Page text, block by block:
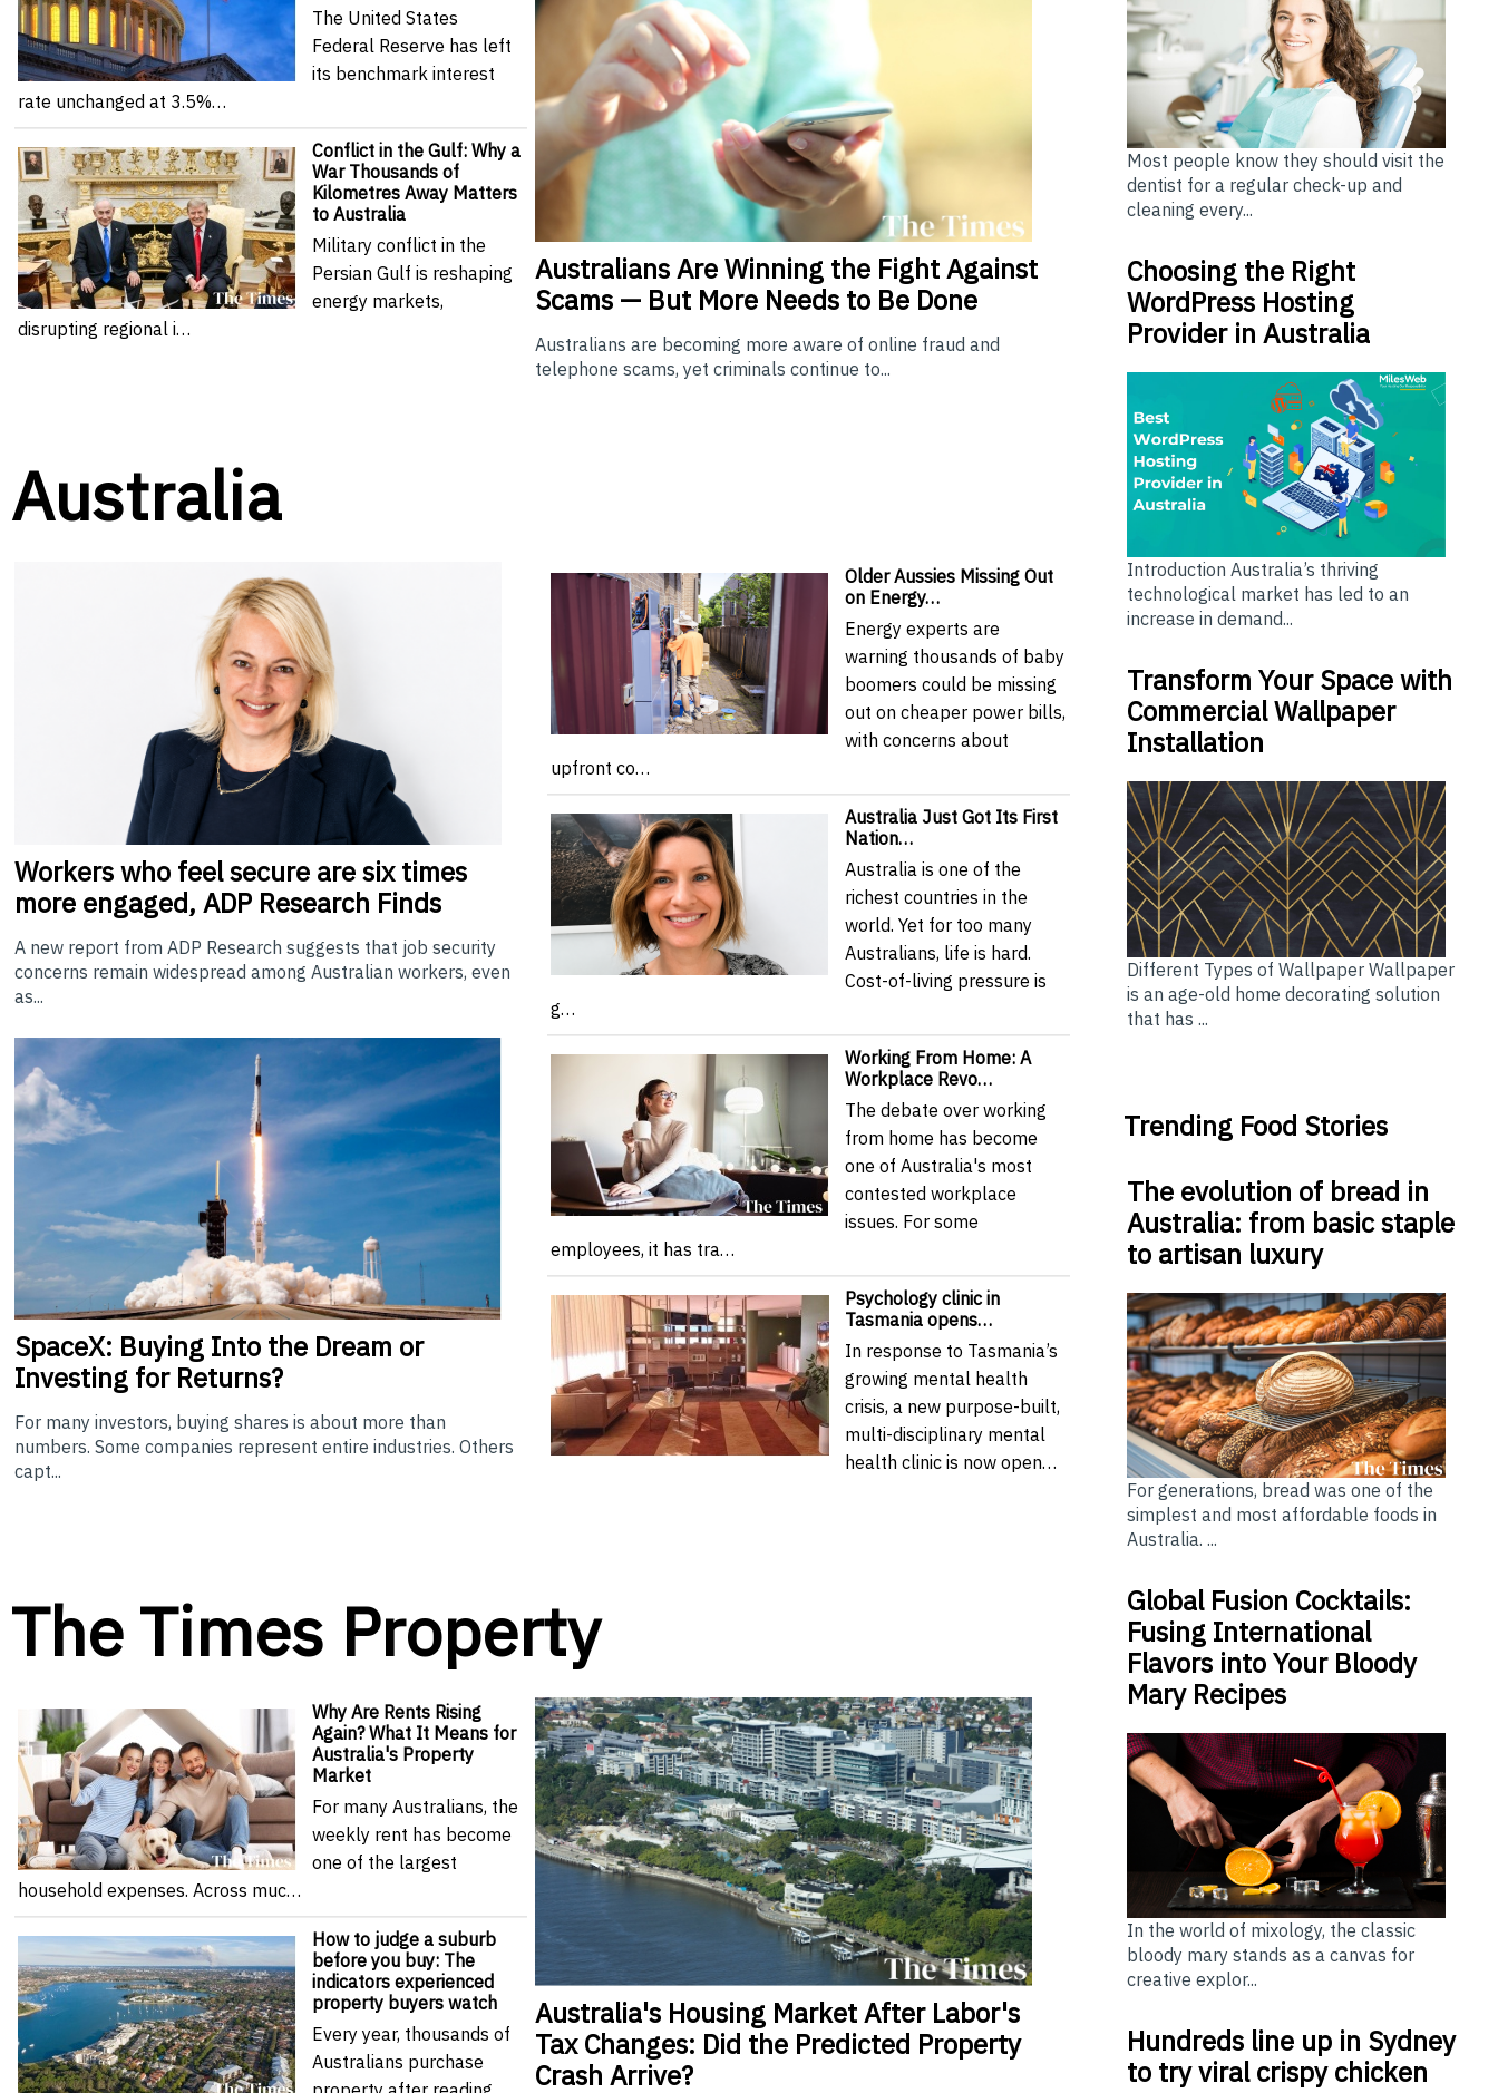
Australians Are Winning the Fight Against
Scams — But More Needs to Be Done
Australians are becoming more aware of online fraud and
telephone scams, yet criminals continue to...
The United States
Federal Reserve has left
its benchmark interest
rate unchanged at 3.5%…
Conflict in the Gulf: Why a
War Thousands of
Kilometres Away Matters
to Australia
Military conflict in the
Persian Gulf is reshaping
energy markets,
disrupting regional i…
Australia
Workers who feel secure are six times
more engaged, ADP Research Finds
A new report from ADP Research suggests that job security
concerns remain widespread among Australian workers, even
as...
SpaceX: Buying Into the Dream or
Investing for Returns?
For many investors, buying shares is about more than
numbers. Some companies represent entire industries. Others
capt...
Older Aussies Missing Out
on Energy…
Energy experts are
warning thousands of baby
boomers could be missing
out on cheaper power bills,
with concerns about
upfront co…
Australia Just Got Its First
Nation…
Australia is one of the
richest countries in the
world. Yet for too many
Australians, life is hard.
Cost-of-living pressure is
g…
Working From Home: A
Workplace Revo…
The debate over working
from home has become
one of Australia's most
contested workplace
issues. For some
employees, it has tra…
Psychology clinic in
Tasmania opens…
In response to Tasmania’s
growing mental health
crisis, a new purpose-built,
multi-disciplinary mental
health clinic is now open…
The Times Property
Australia's Housing Market After Labor's
Tax Changes: Did the Predicted Property
Crash Arrive?
Why Are Rents Rising
Again? What It Means for
Australia's Property
Market
For many Australians, the
weekly rent has become
one of the largest
household expenses. Across muc…
How to judge a suburb
before you buy: The
indicators experienced
property buyers watch
Every year, thousands of
Australians purchase
Most people know they should visit the
dentist for a regular check-up and
cleaning every...
Choosing the Right
WordPress Hosting
Provider in Australia
Introduction Australia’s thriving
technological market has led to an
increase in demand...
Transform Your Space with
Commercial Wallpaper
Installation
Different Types of Wallpaper Wallpaper
is an age-old home decorating solution
that has ...
Trending Food Stories
The evolution of bread in
Australia: from basic staple
to artisan luxury
For generations, bread was one of the
simplest and most affordable foods in
Australia. ...
Global Fusion Cocktails:
Fusing International
Flavors into Your Bloody
Mary Recipes
In the world of mixology, the classic
bloody mary stands as a canvas for
creative explor...
Hundreds line up in Sydney
to try viral crispy chicken